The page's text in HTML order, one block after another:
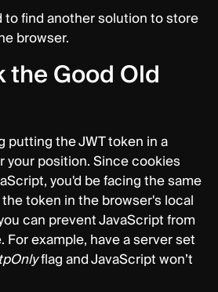
to find another solution to store
browser.
the Good Old
putting the JWT token in a
your position. Since cookies
you'd be facing the same
token in the browser's local
can prevent JavaScript from
example, have a server set
flag and JavaScript won’t